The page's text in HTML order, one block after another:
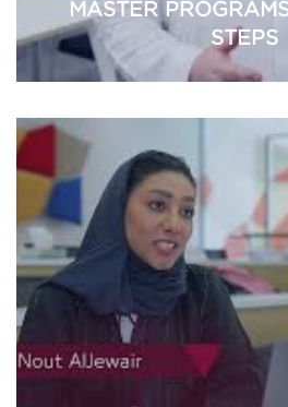
MASTER
STEPS